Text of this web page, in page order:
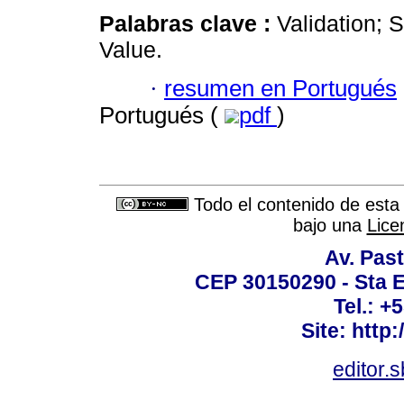
Palabras clave : Validation;
Value.
· resumen en Portugués
Portugués (
pdf )
Todo el contenido de
bajo una
Av.
CEP 30150290 - Sta
Tel.:
Site: